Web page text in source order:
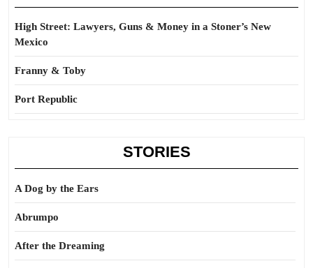
High Street: Lawyers, Guns & Money in a Stoner’s New
Mexico
Franny & Toby
Port Republic
STORIES
A Dog by the Ears
Abrumpo
After the Dreaming